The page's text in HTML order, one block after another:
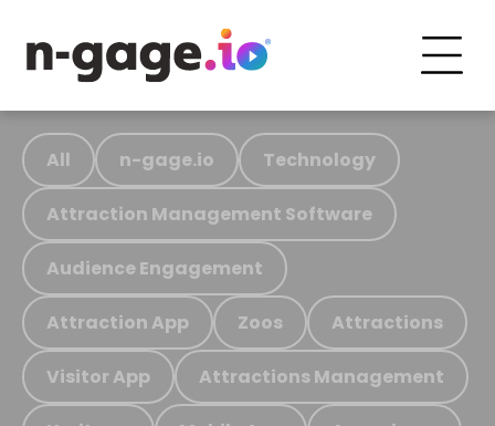
All n-gage.io Technology
Attraction Management Software
Audience Engagement
Attraction App Zoos Attractions
Visitor App Attractions Management